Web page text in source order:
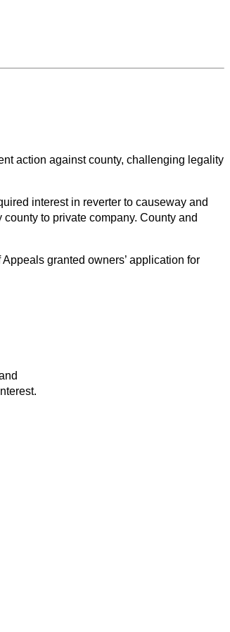
action against county, challenging legality
interest in reverter to causeway and
to private company. County and
granted owners’ application for